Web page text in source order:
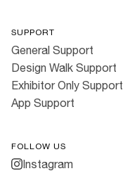
SUPPORT
General Support
Design Walk Support
Exhibitor Only Support
App Support
FOLLOW US
Instagram